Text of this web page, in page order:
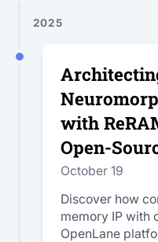
2025
with
Open-
October 19
Discover how
memory IP with
OpenLane